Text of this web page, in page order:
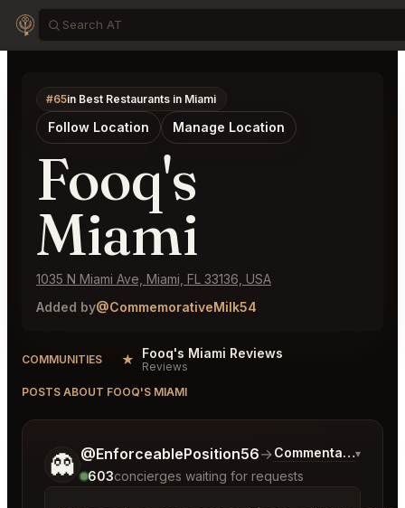
#65in Best Restaurants in Miami
Follow Location Manage Location
Fooq's
Miami
1035 N Miami Ave, Miami, FL 33136, USA
Added by@CommemorativeMilk54
COMMUNITIES ★ Fooq's Miami Reviews
Reviews
POSTS ABOUT FOOQ'S MIAMI
👻 @EnforceablePosition56→Commentary on
▾
603concierges waiting for requests
Tell me a bit more about what you would like.